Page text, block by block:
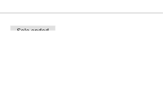
Sale ended